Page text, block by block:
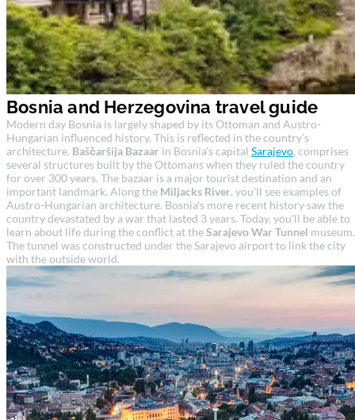
Bosnia and Herzegovina travel guide
Modern day Bosnia is largely shaped by its Ottoman and Austro-
Hungarian influenced history. This is reflected in the country's
architecture. Baščaršija Bazaar in Bosnia's capital Sarajevo, comprises
several structures built by the Ottomans when they ruled the country
for over 300 years. The bazaar is a major tourist destination and an
important landmark. Along the Miljacks River, you'll see examples of
Austro-Hungarian architecture. Bosnia's more recent history saw the
country devastated by a war that lasted 3 years. Today, you'll be able to
learn about life during the conflict at theSarajevo War Tunnel museum.
The tunnel was constructed under the Sarajevo airport to link the city
with the outside world.